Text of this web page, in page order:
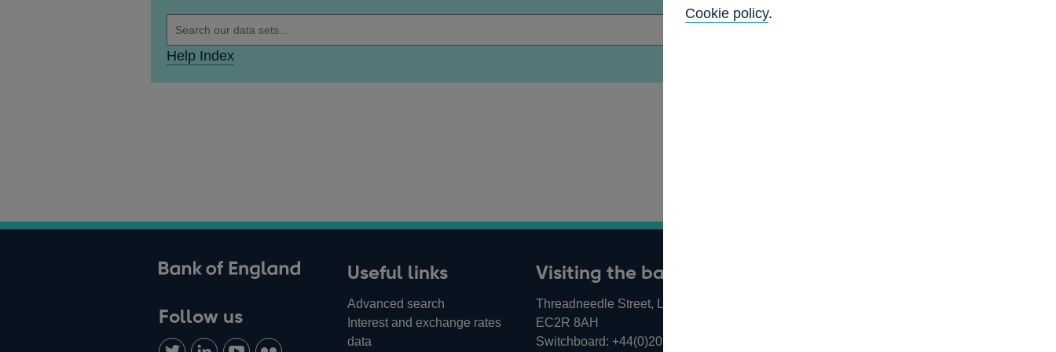
Help Index
Follow us
Follow ConnectWatch Find
Useful links
Advanced search
Interest and exchange rates
data
Visiting the bank
Threadneedle Street, London,
EC2R 8AH
Switchboard: +44(0)20 3461
Cookie policy.